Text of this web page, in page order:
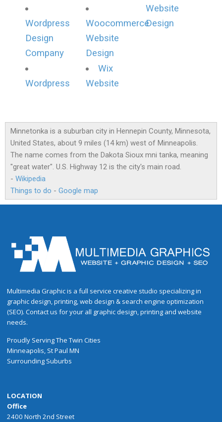
Wordpress
Design
Company
Wordpress
Woocommerce
Website
Design
Wix
Website
Website
Design
Minnetonka is a suburban city in Hennepin County, Minnesota,
United States, about 9 miles (14 km) west of Minneapolis.
The name comes from the Dakota Sioux mni tanka, meaning
"great water". U.S. Highway 12 is the city's main road.
- Wikipedia
Things to do - Google map
Multimedia Graphic is a full service creative studio specializing in
graphic design, printing, web design & search engine optimization
(SEO). Contact us for your all graphic design, printing and website
needs.
Proudly ServingThe Twin Cities
Minneapolis, St Paul MN
Surrounding Suburbs
LOCATION
Office
2400 North 2nd Street